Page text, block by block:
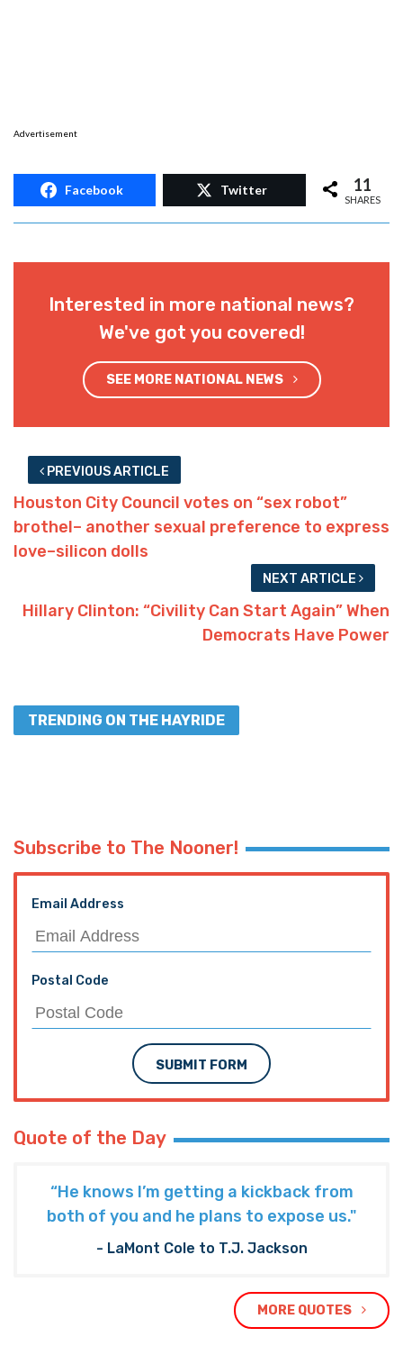
Advertisement
Facebook Twitter 11
SHARES
Interested in more national news?
We've got you covered!
SEE MORE NATIONAL NEWS
PREVIOUS ARTICLE
Houston City Council votes on “sex robot”
brothel– another sexual preference to express
love–silicon dolls
NEXT ARTICLE
Hillary Clinton: “Civility Can Start Again” When
Democrats Have Power
TRENDING ON THE HAYRIDE
Subscribe to The Nooner!
Email Address
Postal Code
SUBMIT FORM
Quote of the Day
“He knows I’m getting a kickback from
both of you and he plans to expose us."
- LaMont Cole to T.J. Jackson
MORE QUOTES